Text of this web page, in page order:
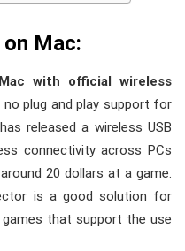
Mac:
with official wireless
no plug and play support for
released a wireless USB
connectivity across PCs
20 dollars at a game.
is a good solution for
that support the use